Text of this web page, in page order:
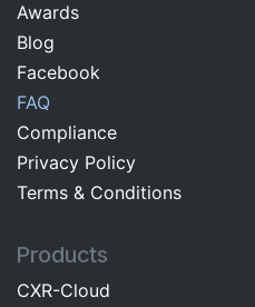
Awards
Blog
Facebo​ok​​
FAQ
Com​pliance
Privacy Pol​icy
Terms & C​onditions
Products
CXR-Cloud